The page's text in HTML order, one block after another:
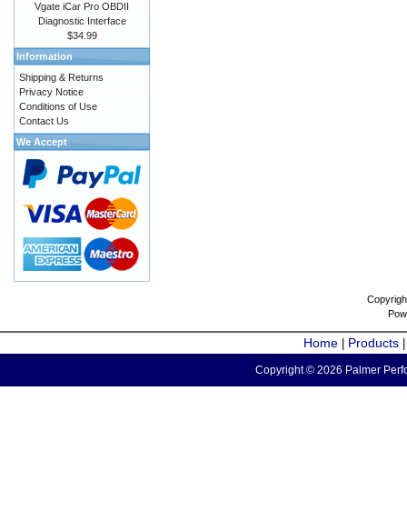
Vgate iCar Pro OBDII
Diagnostic Interface
$34.99
Information
Shipping & Returns
Privacy Notice
Conditions of Use
Contact Us
We Accept
Home Products
Copyright © 2026 Palmer